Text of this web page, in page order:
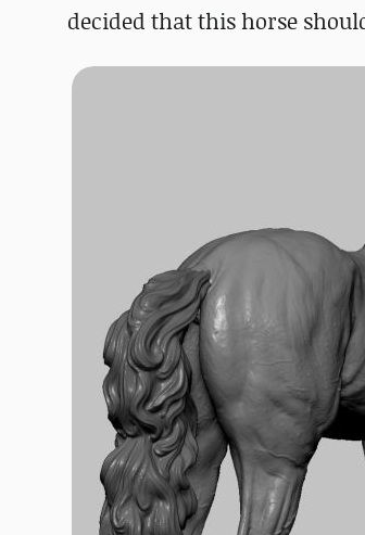
decided that this horse